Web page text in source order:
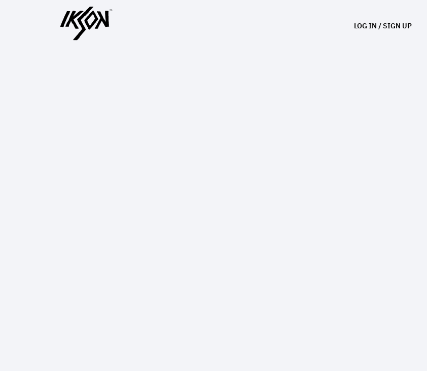
LOG IN /SIGN UP